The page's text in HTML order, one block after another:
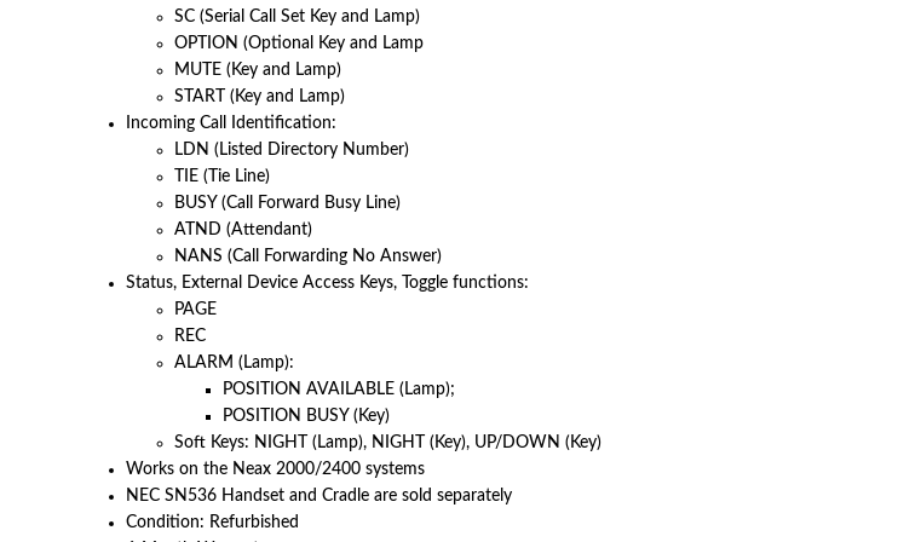
SC (Serial Call Set Key and Lamp)
OPTION (Optional Key and Lamp
MUTE (Key and Lamp)
START (Key and Lamp)
Incoming Call Identification:
LDN (Listed Directory Number)
TIE (Tie Line)
BUSY (Call Forward Busy Line)
ATND (Attendant)
NANS (Call Forwarding No Answer)
Status, External Device Access Keys, Toggle functions:
PAGE
REC
ALARM (Lamp):
POSITION AVAILABLE (Lamp);
POSITION BUSY (Key)
Soft Keys: NIGHT (Lamp), NIGHT (Key), UP/DOWN (Key)
Works on the Neax 2000/2400 systems
NEC SN536 Handset and Cradle are sold separately
Condition: Refurbished